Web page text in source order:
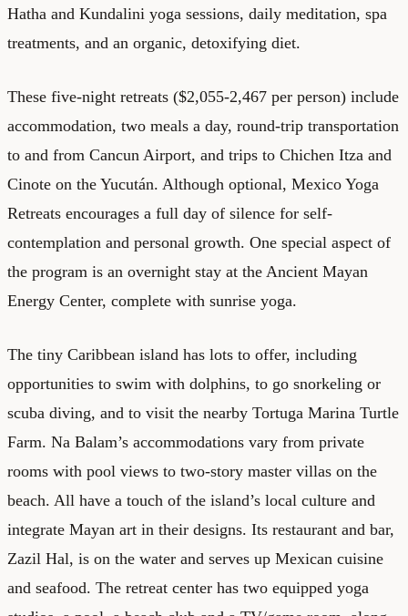
Hatha and Kundalini yoga sessions, daily meditation, spa
treatments, and an organic, detoxifying diet.
These five-night retreats ($2,055-2,467 per person) include
accommodation, two meals a day, round-trip transportation
to and from Cancun Airport, and trips to Chichen Itza and
Cinote on the Yucután. Although optional, Mexico Yoga
Retreats encourages a full day of silence for self-
contemplation and personal growth. One special aspect of
the program is an overnight stay at the Ancient Mayan
Energy Center, complete with sunrise yoga.
The tiny Caribbean island has lots to offer, including
opportunities to swim with dolphins, to go snorkeling or
scuba diving, and to visit the nearby Tortuga Marina Turtle
Farm. Na Balam’s accommodations vary from private
rooms with pool views to two-story master villas on the
beach. All have a touch of the island’s local culture and
integrate Mayan art in their designs. Its restaurant and bar,
Zazil Hal, is on the water and serves up Mexican cuisine
and seafood. The retreat center has two equipped yoga